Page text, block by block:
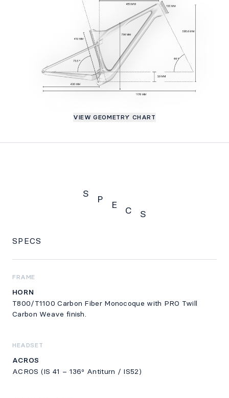
VIEW GEOMETRY CHART
S
P E
C S
SPECS
FRAME
HORN
T800/T1100 Carbon Fiber Monocoque with PRO Twill
Carbon Weave finish.
HEADSET
ACROS
ACROS (IS 41 – 136º Antiturn / IS52)